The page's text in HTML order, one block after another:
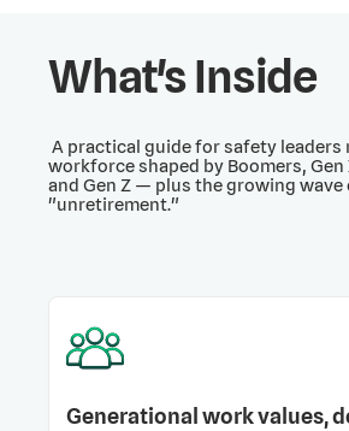
What's Inside
A practical guide for safety leaders
workforce shaped by Boomers, Gen
and Gen Z — plus the growing wave
"unretirement."
Generational work values,